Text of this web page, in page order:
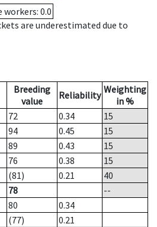
workers: 0.0
are underestimated due to
Breeding
value
Reliability Weighting
in %
72 0.34
15
94 0.45
15
89 0.43
15
76 0.38
15
(81) 0.21
40
78
--
80
0.34
(77)
0.21